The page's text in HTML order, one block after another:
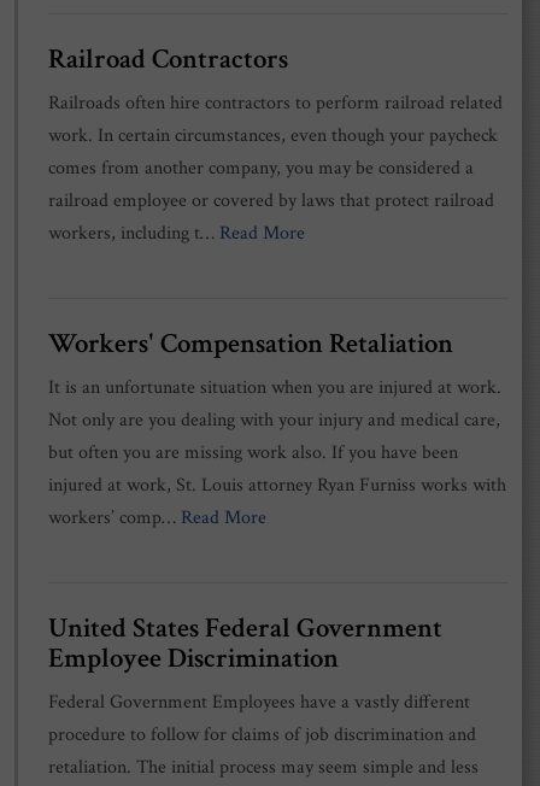
Railroad Contractors
Railroads often hire contractors to perform railroad related
work. In certain circumstances, even though your paycheck
comes from another company, you may be considered a
railroad employee or covered by laws that protect railroad
workers, including t… Read More
Workers' Compensation Retaliation
It is an unfortunate situation when you are injured at work.
Not only are you dealing with your injury and medical care,
but often you are missing work also. If you have been
injured at work, St. Louis attorney Ryan Furniss works with
workers’ comp… Read More
United States Federal Government
Employee Discrimination
Federal Government Employees have a vastly different
procedure to follow for claims of job discrimination and
retaliation. The initial process may seem simple and less